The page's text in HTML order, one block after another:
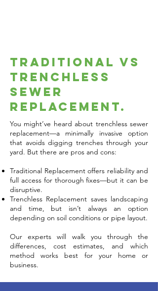
Traditional vs
Trenchless
Sewer
Replacement.
You might’ve heard about trenchless sewer
replacement—a minimally invasive option
that avoids digging trenches through your
yard. But there are pros and cons:
Traditional Replacement offers reliability and
full access for thorough fixes—but it can be
disruptive.
Trenchless Replacement saves landscaping
and time, but isn’t always an option
depending on soil conditions or pipe layout.
Our experts will walk you through the
differences, cost estimates, and which
method works best for your home or
business.